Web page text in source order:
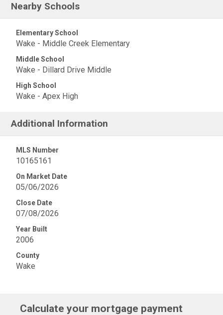
Nearby Schools
Elementary School
Wake - Middle Creek Elementary
Middle School
Wake - Dillard Drive Middle
High School
Wake - Apex High
Additional Information
MLS Number
10165161
On Market Date
05/06/2026
Close Date
07/08/2026
Year Built
2006
County
Wake
Calculate your mortgage payment